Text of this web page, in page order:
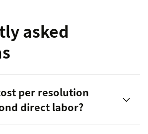
asked
per resolution
direct labor?